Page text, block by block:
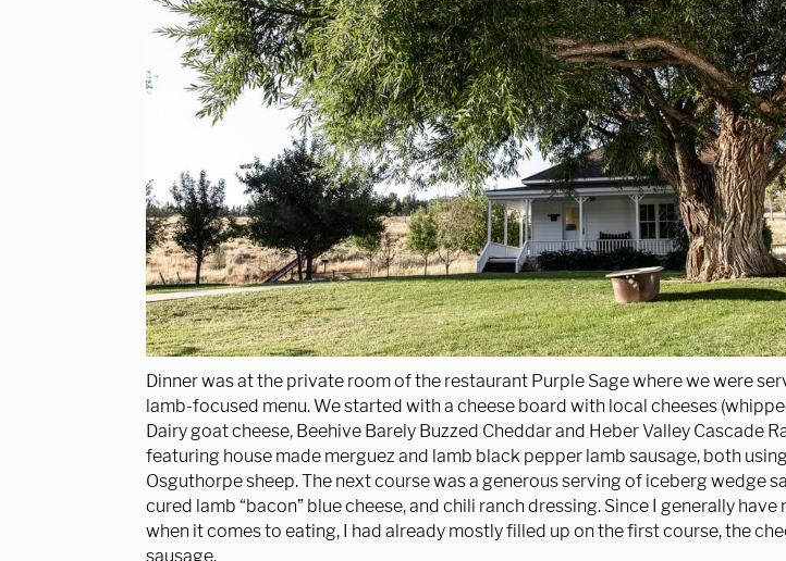
Dinner was at the private room of the restaurant Purple Sage where we were
lamb-focused menu. We started with a cheese board with local cheeses
Dairy goat cheese, Beehive Barely Buzzed Cheddar and Heber Valley Cascade
featuring house made merguez and lamb black pepper lamb sausage, both
Osguthorpe sheep. The next course was a generous serving of iceberg wedge
cured lamb “bacon” blue cheese, and chili ranch dressing. Since I generally
when it comes to eating, I had already mostly filled up on the first course, the
sausage.